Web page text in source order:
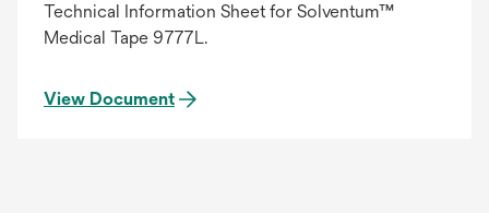
Technical Information Sheet for Solventum™
Medical Tape 9777L.
View Document